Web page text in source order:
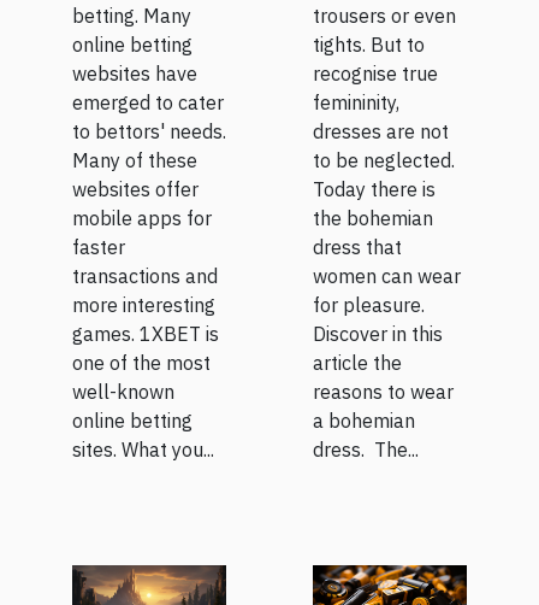
betting. Many
online betting
websites have
emerged to cater
to bettors' needs.
Many of these
websites offer
mobile apps for
faster
transactions and
more interesting
games. 1XBET is
one of the most
well-known
online betting
sites. What you...
trousers or even
tights. But to
recognise true
femininity,
dresses are not
to be neglected.
Today there is
the bohemian
dress that
women can wear
for pleasure.
Discover in this
article the
reasons to wear
a bohemian
dress. The...